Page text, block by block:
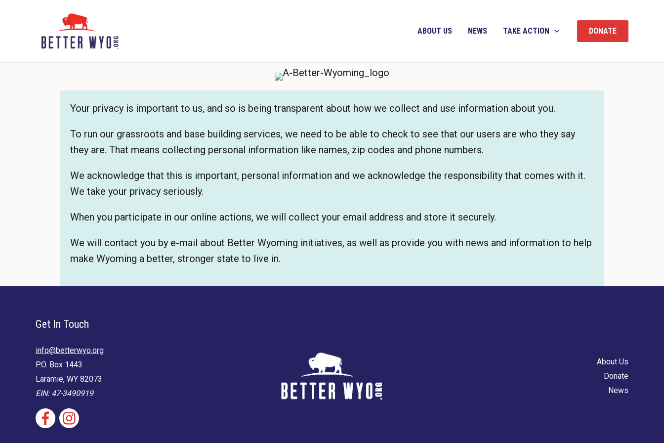
ABOUT US NEWS TAKE ACTION DONATE
Your privacy is important to us, and so is being transparent about how we collect and use information about you.
To run our grassroots and base building services, we need to be able to check to see that our users are who they say
they are. That means collecting personal information like names, zip codes and phone numbers.
We acknowledge that this is important, personal information and we acknowledge the responsibility that comes with it.
We take your privacy seriously.
When you participate in our online actions, we will collect your email address and store it securely.
We will contact you by e-mail about Better Wyoming initiatives, as well as provide you with news and information to help
make Wyoming a better, stronger state to live in.
Get In Touch
info@betterwyo.org
P.O. Box 1443
Laramie, WY 82073
EIN: 47-3490919
About Us
Donate
News